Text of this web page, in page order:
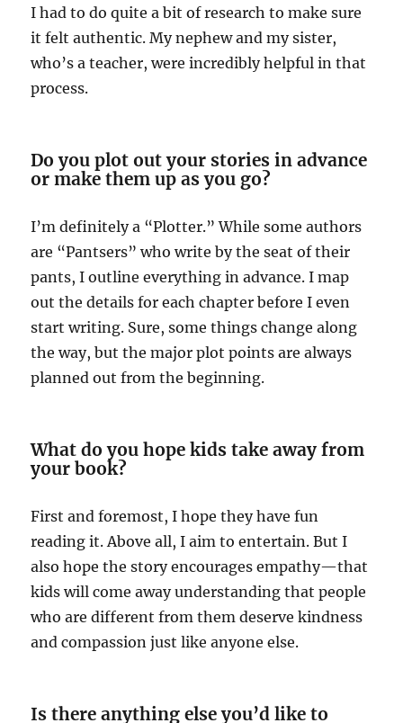
I had to do quite a bit of research to make sure
it felt authentic. My nephew and my sister,
who’s a teacher, were incredibly helpful in that
process.
Do you plot out your stories in advance
or make them up as you go?
I’m definitely a “Plotter.” While some authors
are “Pantsers” who write by the seat of their
pants, I outline everything in advance. I map
out the details for each chapter before I even
start writing. Sure, some things change along
the way, but the major plot points are always
planned out from the beginning.
What do you hope kids take away from
your book?
First and foremost, I hope they have fun
reading it. Above all, I aim to entertain. But I
also hope the story encourages empathy—that
kids will come away understanding that people
who are different from them deserve kindness
and compassion just like anyone else.
Is there anything else you’d like to